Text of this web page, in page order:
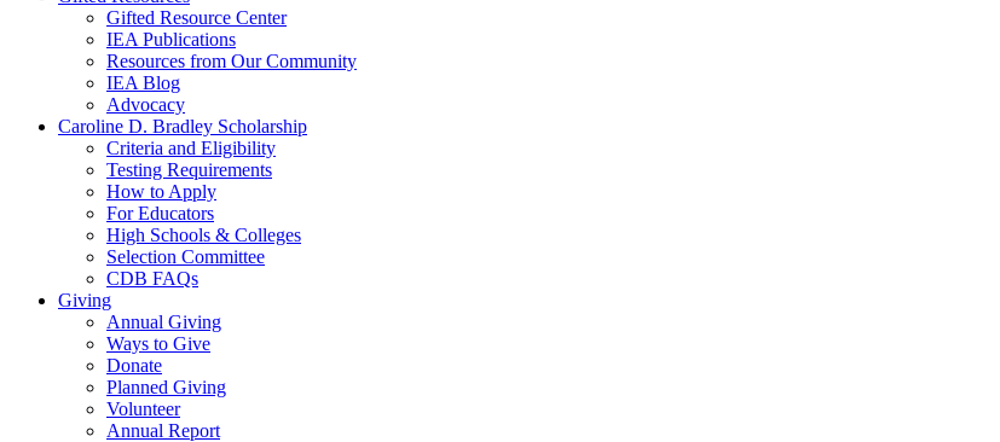
Gifted Resource Center
IEA Publications
Resources from Our Community
IEA Blog
Advocacy
Caroline D. Bradley Scholarship
Criteria and Eligibility
Testing Requirements
How to Apply
For Educators
High Schools & Colleges
Selection Committee
CDB FAQs
Giving
Annual Giving
Ways to Give
Donate
Planned Giving
Volunteer
Annual Report